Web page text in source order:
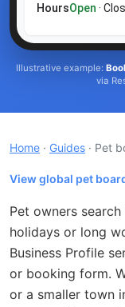
HoursOpen ·
Illustrative example:
via
Home · Guides · Pet
View global pet
Pet owners
holidays or long
Business Profile
or booking form.
or a smaller town